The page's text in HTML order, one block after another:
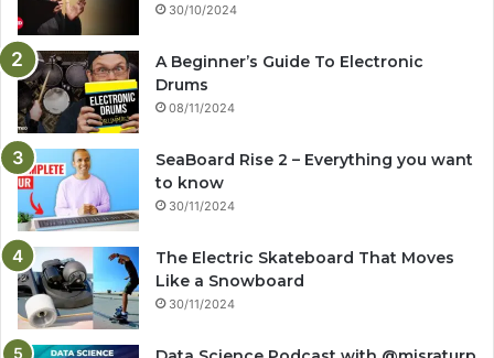
30/10/2024
A Beginner’s Guide To Electronic
Drums
08/11/2024
SeaBoard Rise 2 – Everything you want
to know
30/11/2024
The Electric Skateboard That Moves
Like a Snowboard
30/11/2024